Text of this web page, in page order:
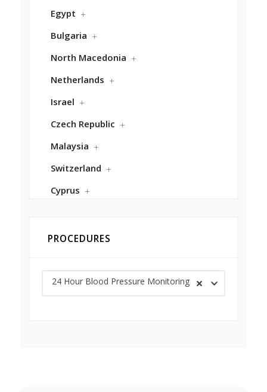
Egypt
Bulgaria
North Macedonia
Netherlands
Israel
Czech Republic
Malaysia
Switzerland
Cyprus
PROCEDURES
24 Hour Blood Pressure Monitoring